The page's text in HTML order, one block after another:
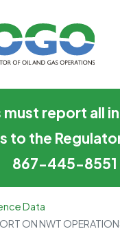
report all
to the
867-445-8551
Data
ON NWT